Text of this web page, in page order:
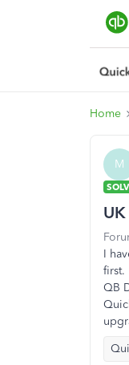
Home
M
I
first.
QB